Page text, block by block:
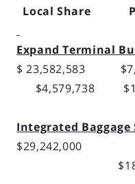
Local Share
Expand Terminal
$
$4,579,738
Integrated Baggage